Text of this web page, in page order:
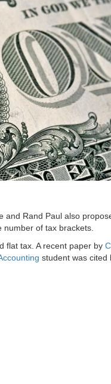
and Rand Paul also
of tax brackets.
flat tax. A recent paper by
student was cited